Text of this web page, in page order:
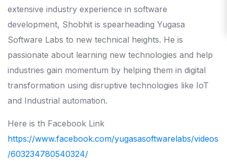
extensive industry experience in software
development, Shobhit is spearheading Yugasa
Software Labs to new technical heights. He is
passionate about learning new technologies and help
industries gain momentum by helping them in digital
transformation using disruptive technologies like IoT
and Industrial automation.
Here is th Facebook Link
https://www.facebook.com/yugasasoftwarelabs/videos
/603234780540324/